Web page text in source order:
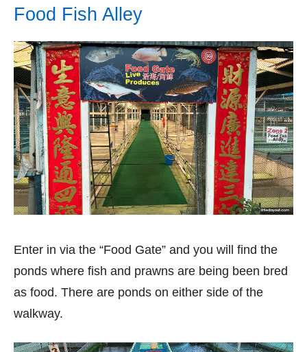
Food Fish Alley
Enter in via the “Food Gate” and you will find the
ponds where fish and prawns are being been bred
as food. There are ponds on either side of the
walkway.